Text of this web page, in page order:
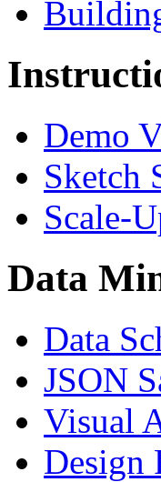
Demo
Sketch
Scale-
Data
Data
JSON
Visual
Design